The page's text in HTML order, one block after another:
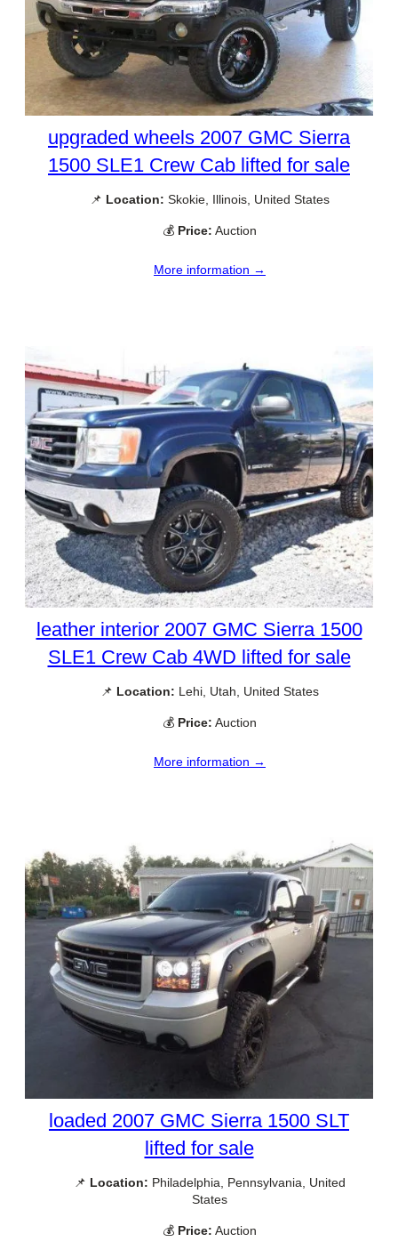
upgraded wheels 2007 GMC Sierra
1500 SLE1 Crew Cab lifted for sale
📌 Location: Skokie, Illinois, United States
💰 Price: Auction
More information →
leather interior 2007 GMC Sierra 1500
SLE1 Crew Cab 4WD lifted for sale
📌 Location: Lehi, Utah, United States
💰 Price: Auction
More information →
loaded 2007 GMC Sierra 1500 SLT
lifted for sale
📌 Location: Philadelphia, Pennsylvania, United
States
💰 Price: Auction